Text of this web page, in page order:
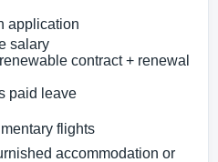
application
salary
contract + renewal
paid leave
flights
accommodation or